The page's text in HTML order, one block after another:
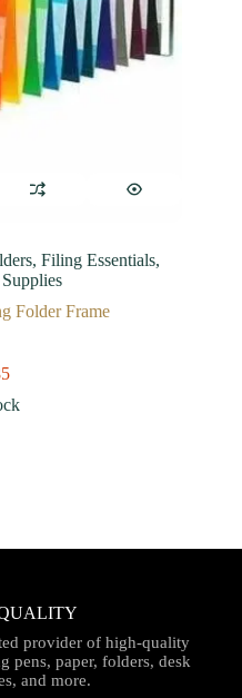
, Filing Essentials,
Folder Frame
provider of high-quality
pens, paper, folders, desk
and more.